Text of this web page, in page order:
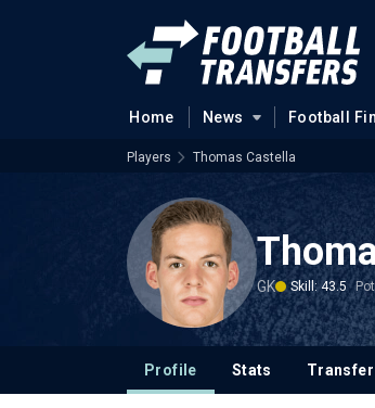
Home News Football
Players Thomas Castella
GK Skill: 43.5
Profile Stats